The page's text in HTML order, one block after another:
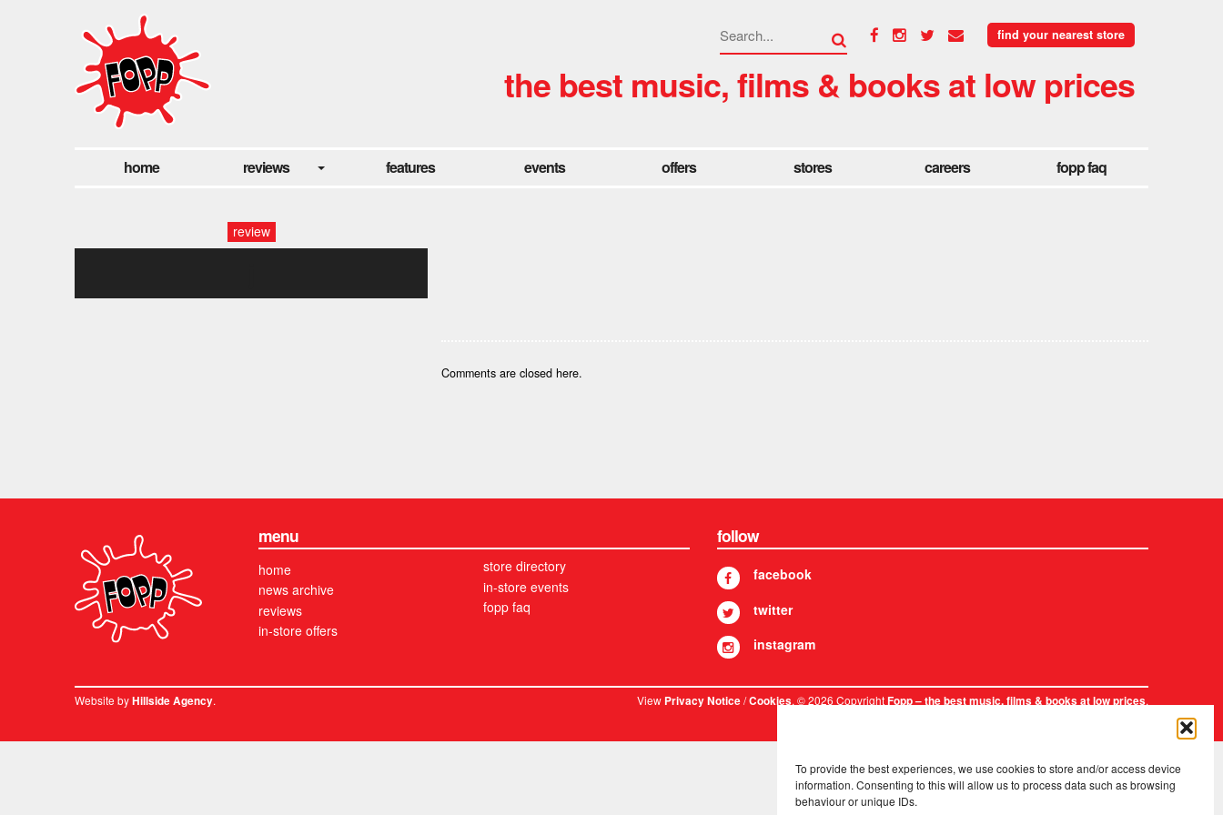
To provide the best experiences, we use cookies to store and/or access device
information. Consenting to this will allow us to process data such as browsing
behaviour or unique IDs.
find your nearest store
the best music, films & books at low prices
home reviews features events offers stores careers fopp faq
review
Comments are closed here.
menu
home
news archive
reviews
in-store offers
store directory
in-store events
fopp faq
follow
facebook
twitter
instagram
Website byHillside Agency. ViewPrivacy Notice/Cookies. © 2026 CopyrightFopp – the best music, films & books at low prices.